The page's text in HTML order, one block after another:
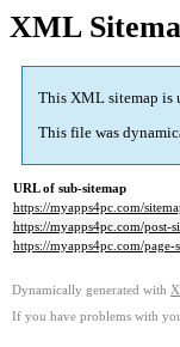
XML
This XML sitemap is
This file was
URL of sub-sitemap
https://myapps4pc.com/
https://myapps4pc.com/post-
https://myapps4pc.com/page-
Dynamically generated with
If you have problems with